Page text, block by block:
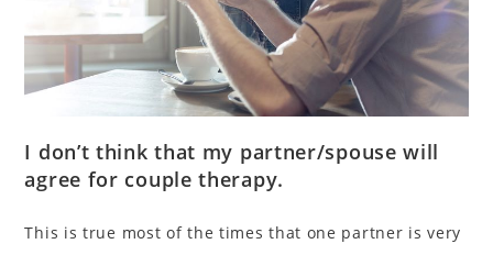
I don’t think that my partner/spouse will
agree for couple therapy.
This is true most of the times that one partner is very